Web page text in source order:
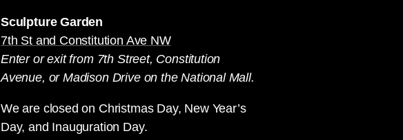
Sculpture Garden
7th St and Constitution Ave NW
Enter or exit from 7th Street, Constitution
Avenue, or Madison Drive on the National Mall.
We are closed on Christmas Day, New Year’s
Day, and Inauguration Day.